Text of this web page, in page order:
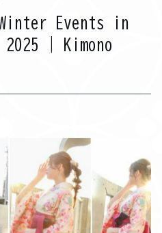
Events in
| Kimono